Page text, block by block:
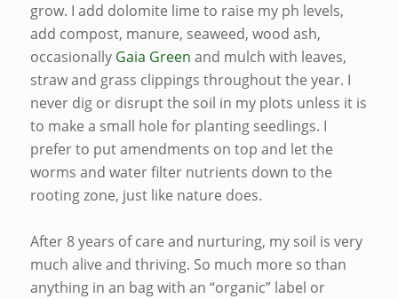
grow. I add dolomite lime to raise my ph levels,
add compost, manure, seaweed, wood ash,
occasionally Gaia Green and mulch with leaves,
straw and grass clippings throughout the year. I
never dig or disrupt the soil in my plots unless it is
to make a small hole for planting seedlings. I
prefer to put amendments on top and let the
worms and water filter nutrients down to the
rooting zone, just like nature does.
After 8 years of care and nurturing, my soil is very
much alive and thriving. So much more so than
anything in an bag with an “organic” label or